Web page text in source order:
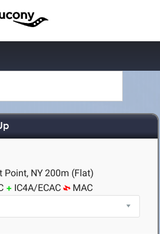
Point, NY200m (Flat)
IC4A/ECAC MAC